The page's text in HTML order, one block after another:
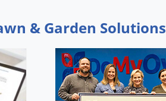
& Garden Solutions